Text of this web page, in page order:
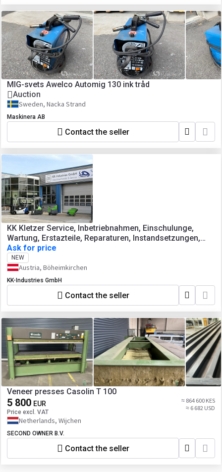
MIG-svets Awelco Automig 130 ink tråd
Auction
Sweden, Nacka Strand
Maskinera AB
Contact the seller
KK Kletzer Service, Inbetriebnahmen, Einschulunge,
Wartung, Erstazteile, Reparaturen, Instandsetzungen,
Abkantpressen, Tafelscheren,
Blechbearbeitungsmaschinen, Werkzeugmaschinen
Ask for price
NEW
Austria, Böheimkirchen
KK-Industries GmbH
Contact the seller
Veneer presses Casolin T 100
5 800 EUR
Price excl. VAT
≈ 864 600 KES
≈ 6 682 USD
Netherlands, Wijchen
SECOND OWNER B.V.
Contact the seller